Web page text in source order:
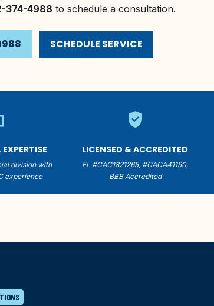
374-4988 to schedule a consultation.
SCHEDULE SERVICE
division with
experience
verified_user
LICENSED & ACCREDITED
FL #CAC1821265, #CACA41190,
BBB Accredited